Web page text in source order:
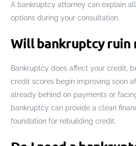
A bankruptcy attorney can explain
options during your consultation.
Will bankruptcy ruin
Bankruptcy does affect your credit,
credit scores begin improving soon
already behind on payments or
bankruptcy can provide a clean
foundation for rebuilding credit.